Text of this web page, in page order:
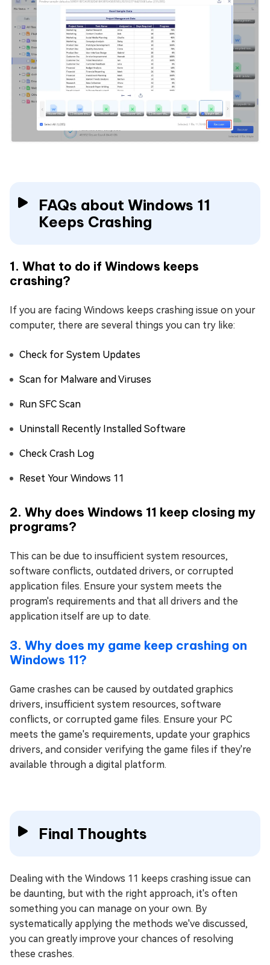
FAQs about Windows 11
Keeps Crashing
1. What to do if Windows keeps
crashing?
If you are facing Windows keeps crashing issue on your
computer, there are several things you can try like:
Check for System Updates
Scan for Malware and Viruses
Run SFC Scan
Uninstall Recently Installed Software
Check Crash Log
Reset Your Windows 11
2. Why does Windows 11 keep closing my
programs?
This can be due to insufficient system resources,
software conflicts, outdated drivers, or corrupted
application files. Ensure your system meets the
program's requirements and that all drivers and the
application itself are up to date.
3. Why does my game keep crashing on
Windows 11?
Game crashes can be caused by outdated graphics
drivers, insufficient system resources, software
conflicts, or corrupted game files. Ensure your PC
meets the game's requirements, update your graphics
drivers, and consider verifying the game files if they're
available through a digital platform.
Final Thoughts
Dealing with the Windows 11 keeps crashing issue can
be daunting, but with the right approach, it's often
something you can manage on your own. By
systematically applying the methods we've discussed,
you can greatly improve your chances of resolving
these crashes.